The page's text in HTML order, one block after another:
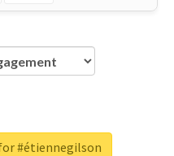
#étiennegilson